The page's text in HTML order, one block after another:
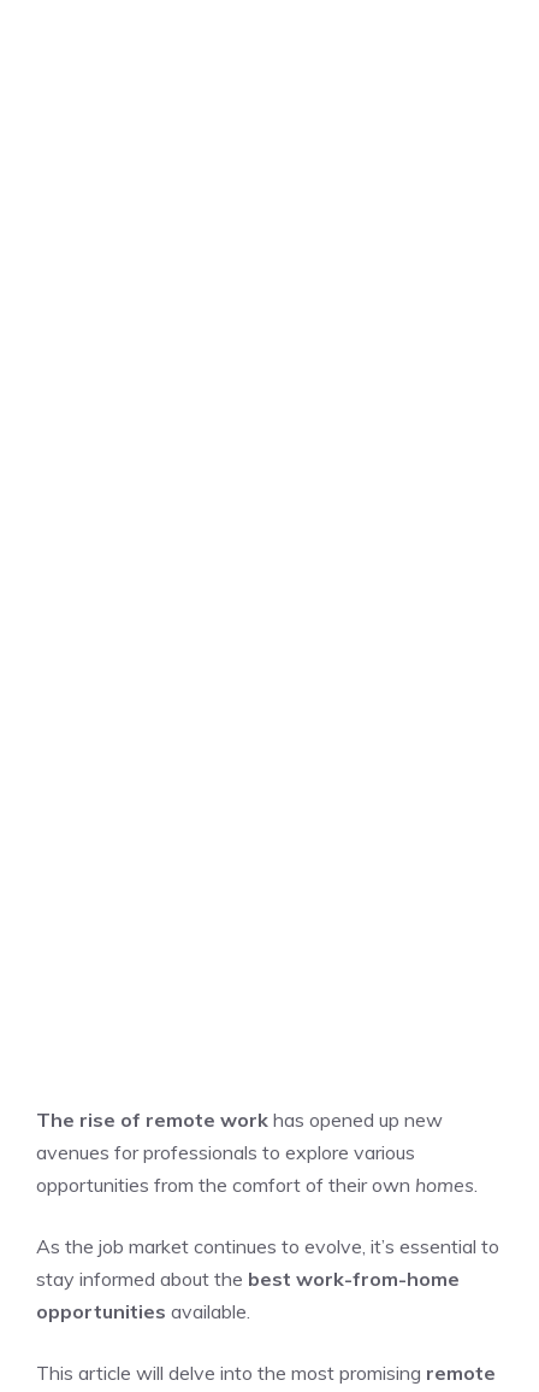
The rise of remote work has opened up new
avenues for professionals to explore various
opportunities from the comfort of their own homes.
As the job market continues to evolve, it’s essential to
stay informed about the best work-from-home
opportunities available.
This article will delve into the most promising remote